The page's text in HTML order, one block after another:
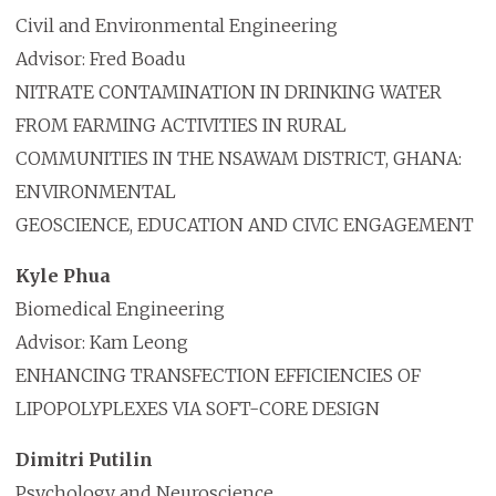
Civil and Environmental Engineering
Advisor: Fred Boadu
NITRATE CONTAMINATION IN DRINKING WATER
FROM FARMING ACTIVITIES IN RURAL
COMMUNITIES IN THE NSAWAM DISTRICT, GHANA:
ENVIRONMENTAL
GEOSCIENCE, EDUCATION AND CIVIC ENGAGEMENT
Kyle Phua
Biomedical Engineering
Advisor: Kam Leong
ENHANCING TRANSFECTION EFFICIENCIES OF
LIPOPOLYPLEXES VIA SOFT-CORE DESIGN
Dimitri Putilin